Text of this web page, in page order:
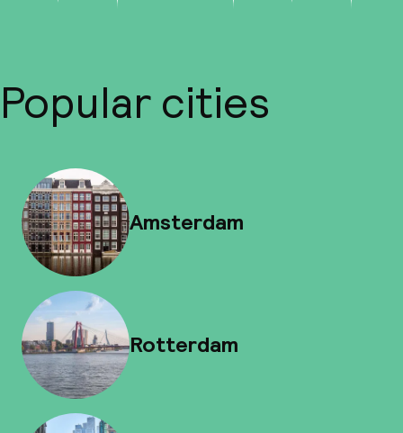
Popular cities
Amsterdam
Rotterdam